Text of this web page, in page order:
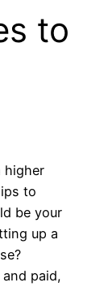
to
higher
to
be your
up a
paid,